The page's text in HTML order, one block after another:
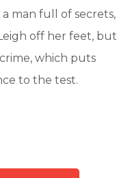
man full of secrets,
off her feet, but
which puts
to the test.